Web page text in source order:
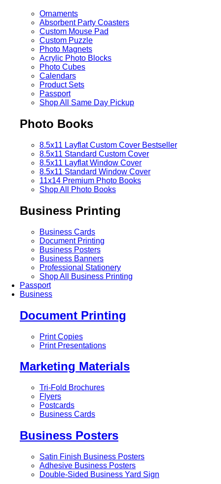
Ornaments
Absorbent Party Coasters
Custom Mouse Pad
Custom Puzzle
Photo Magnets
Acrylic Photo Blocks
Photo Cubes
Calendars
Product Sets
Passport
Shop All Same Day Pickup
Photo Books
8.5x11 Layflat Custom Cover Bestseller
8.5x11 Standard Custom Cover
8.5x11 Layflat Window Cover
8.5x11 Standard Window Cover
11x14 Premium Photo Books
Shop All Photo Books
Business Printing
Business Cards
Document Printing
Business Posters
Business Banners
Professional Stationery
Shop All Business Printing
Passport
Business
Document Printing
Print Copies
Print Presentations
Marketing Materials
Tri-Fold Brochures
Flyers
Postcards
Business Cards
Business Posters
Satin Finish Business Posters
Adhesive Business Posters
Double-Sided Business Yard Sign